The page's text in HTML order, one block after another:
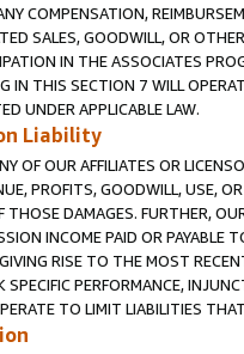
COMPENSATION,
SALES, GOODWILL, OR
IN THE ASSOCIATES
IN THIS SECTION 7 WILL
UNDER APPLICABLE LAW.
Liability
OF OUR AFFILIATES OR
PROFITS, GOODWILL, USE,
THOSE DAMAGES. FURTHER,
INCOME PAID OR PAYABLE
RISE TO THE MOST
SPECIFIC PERFORMANCE,
TO LIMIT LIABILITIES